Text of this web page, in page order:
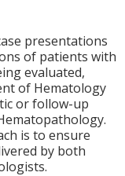
presentations
of patients with
evaluated,
of Hematology
or follow-up
is to ensure
by both